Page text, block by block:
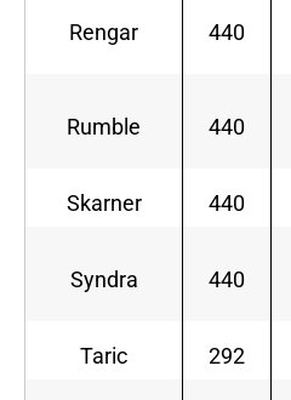
Rengar 440
Rumble 440
Skarner 440
Syndra 440
Taric 292